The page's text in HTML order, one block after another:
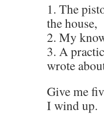
1. The
the house,
2. My
3. A
wrote
Give me
I wind up.